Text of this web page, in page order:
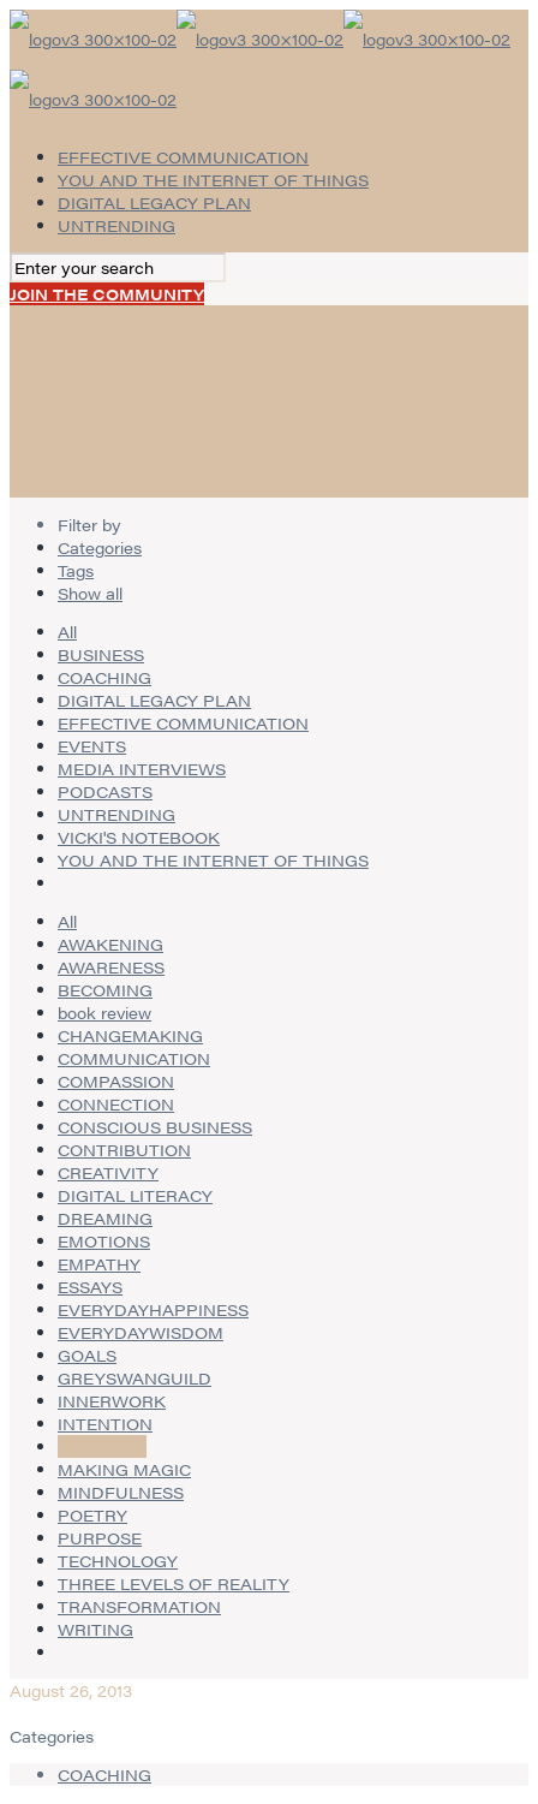
EFFECTIVE COMMUNICATION
YOU AND THE INTERNET OF THINGS
DIGITAL LEGACY PLAN
UNTRENDING
JOIN THE COMMUNITY
Filter by
Categories
Tags
Show all
All
BUSINESS
COACHING
DIGITAL LEGACY PLAN
EFFECTIVE COMMUNICATION
EVENTS
MEDIA INTERVIEWS
PODCASTS
UNTRENDING
VICKI'S NOTEBOOK
YOU AND THE INTERNET OF THINGS
All
AWAKENING
AWARENESS
BECOMING
book review
CHANGEMAKING
COMMUNICATION
COMPASSION
CONNECTION
CONSCIOUS BUSINESS
CONTRIBUTION
CREATIVITY
DIGITAL LITERACY
DREAMING
EMOTIONS
EMPATHY
ESSAYS
EVERYDAYHAPPINESS
EVERYDAYWISDOM
GOALS
GREYSWANGUILD
INNERWORK
INTENTION
MAKING MAGIC
MINDFULNESS
POETRY
PURPOSE
TECHNOLOGY
THREE LEVELS OF REALITY
TRANSFORMATION
WRITING
August 26, 2013
Categories
COACHING